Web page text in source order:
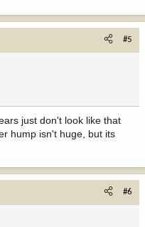
#5
just don't look like that
hump isn't huge, but its
#6